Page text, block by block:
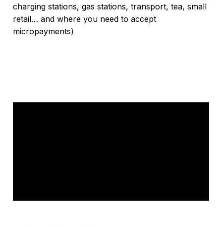
charging stations, gas stations, transport, tea, small
retail… and where you need to accept
micropayments)